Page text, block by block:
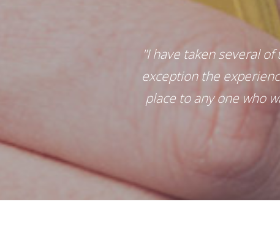
"I have taken several
exception the
place to any one who